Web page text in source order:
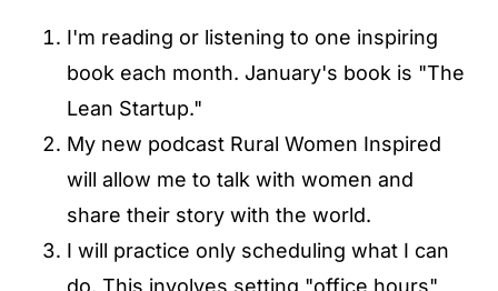
I'm reading or listening to one inspiring
book each month. January's book is "The
Lean Startup."
My new podcast Rural Women Inspired
will allow me to talk with women and
share their story with the world.
I will practice only scheduling what I can
do. This involves setting "office hours"